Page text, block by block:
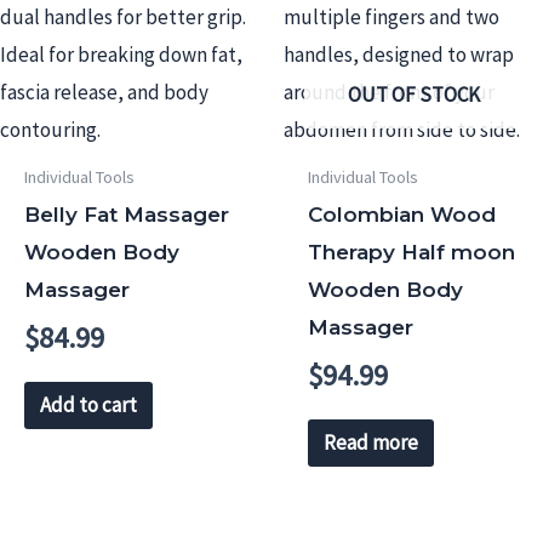
Individual Tools
Belly Fat Massager
Wooden Body
Massager
$84.99
Add to cart
OUT OF STOCK
Individual Tools
Colombian Wood
Therapy Half moon
Wooden Body
Massager
$94.99
Read more